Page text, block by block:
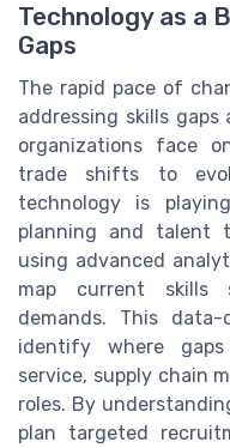
Technology as a
Gaps
The rapid pace of
addressing skills
organizations face
trade shifts to
technology is
planning and talent
using advanced
map current skills
demands. This data-
identify where
service, supply chain
roles. By
plan targeted